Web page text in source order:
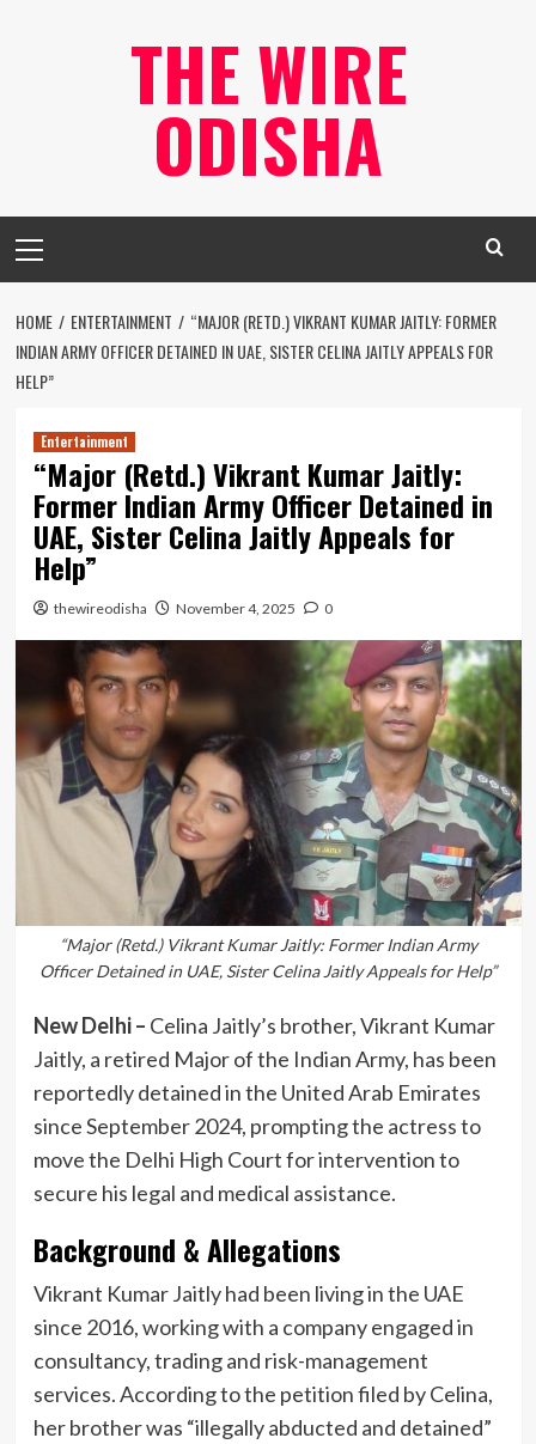
THE WIRE
ODISHA
Menu
HOME ENTERTAINMENT
“MAJOR (RETD.) VIKRANT KUMAR JAITLY: FORMER
INDIAN ARMY OFFICER DETAINED IN UAE, SISTER CELINA JAITLY APPEALS FOR
HELP”
Entertainment
“Major (Retd.) Vikrant Kumar Jaitly:
Former Indian Army Officer Detained in
UAE, Sister Celina Jaitly Appeals for
Help”
thewireodisha November 4, 2025 0
“Major (Retd.) Vikrant Kumar Jaitly: Former Indian Army
Officer Detained in UAE, Sister Celina Jaitly Appeals for Help”
New Delhi – Celina Jaitly’s brother, Vikrant Kumar
Jaitly, a retired Major of the Indian Army, has been
reportedly detained in the United Arab Emirates
since September 2024, prompting the actress to
move the Delhi High Court for intervention to
secure his legal and medical assistance.
Background & Allegations
Vikrant Kumar Jaitly had been living in the UAE
since 2016, working with a company engaged in
consultancy, trading and risk-management
services. According to the petition filed by Celina,
her brother was “illegally abducted and detained”